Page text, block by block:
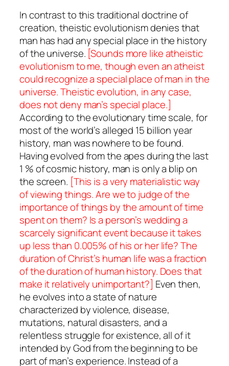
In contrast to this traditional doctrine of
creation, theistic evolutionism denies that
man has had any special place in the history
of the universe. [Sounds more like atheistic
evolutionism to me, though even an atheist
couldrecognize a special place of man in the
universe. Theistic evolution, in any case,
does not deny man’s special place.]
According to the evolutionary time scale, for
most of the world’s alleged 15 billion year
history, man was nowhere to be found.
Having evolved from the apes during the last
1 % of cosmic history, man is only a blip on
the screen. [This is a very materialistic way
of viewing things. Are we to judge of the
importance of things by the amount of time
spent on them? Is a person’s wedding a
scarcely significant event because it takes
up less than 0.005% of his or her life? The
duration of Christ’s human life was a fraction
of the duration of human history. Does that
make it relatively unimportant?] Even then,
he evolves into a state of nature
characterized by violence, disease,
mutations, natural disasters, and a
relentless struggle for existence, all of it
intended by God from the beginning to be
part of man’s experience. Instead of a